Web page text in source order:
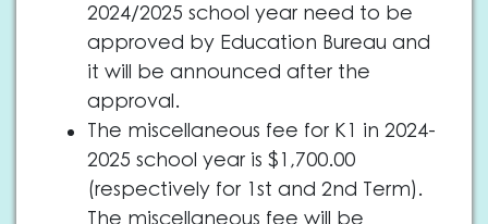
2024/2025 school year need to be
approved by Education Bureau and
it will be announced after the
approval.
The miscellaneous fee for K1 in 2024-
2025 school year is $1,700.00
(respectively for 1st and 2nd Term).